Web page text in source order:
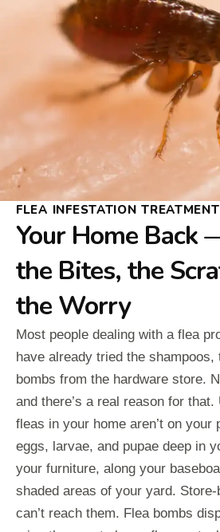
FLEA INFESTATION
Your Home
the Bites, the
the Worry
Most people dealing with a flea
have already tried the
bombs from the hardware store.
and there’s a real reason for
fleas in your home aren’t on your
eggs, larvae, and pupae deep in
your furniture, along your
shaded areas of your yard.
can’t reach them. Flea bombs